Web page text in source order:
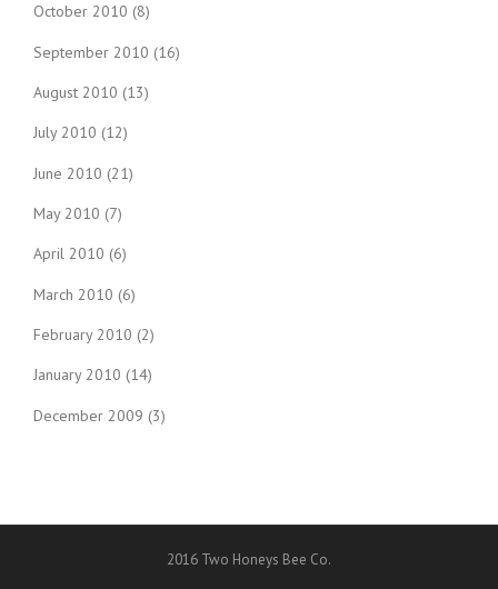
October 2010 (8)
September 2010 (16)
August 2010 (13)
July 2010 (12)
June 2010 (21)
May 2010 (7)
April 2010 (6)
March 2010 (6)
February 2010 (2)
January 2010 (14)
December 2009 (3)
2016 Two Honeys Bee Co.